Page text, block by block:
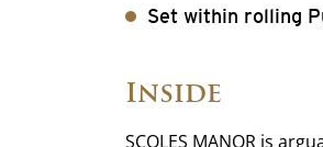
Set within rolling
Inside
SCOLES MANOR is